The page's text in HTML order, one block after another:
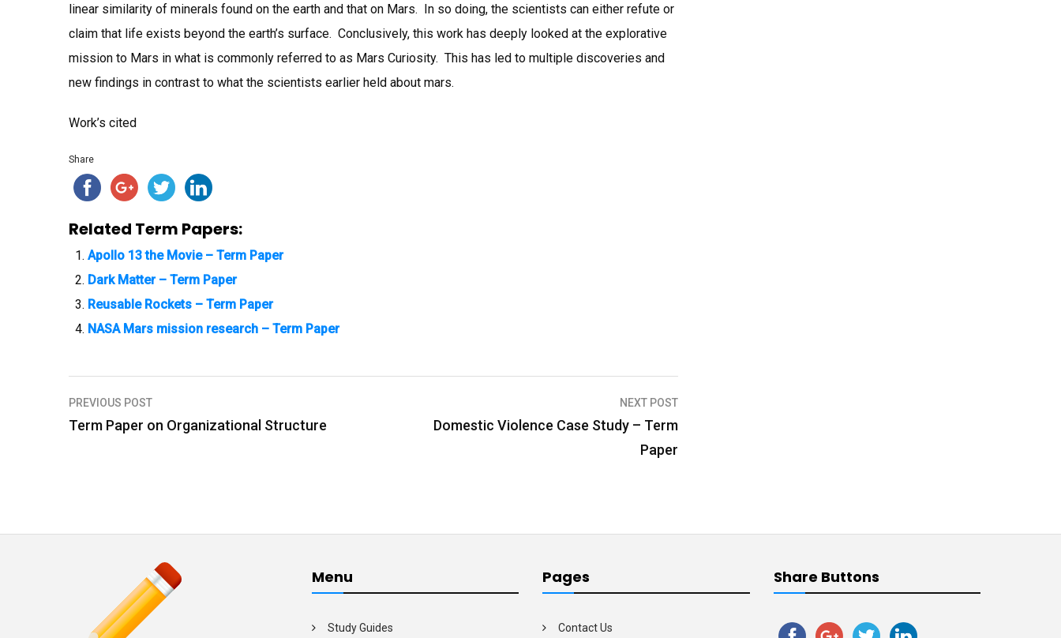
linear similarity of minerals found on the earth and that on Mars. In so doing, the scientists can either refute or
claim that life exists beyond the earth’s surface. Conclusively, this work has deeply looked at the explorative
mission to Mars in what is commonly referred to as Mars Curiosity. This has led to multiple discoveries and
new findings in contrast to what the scientists earlier held about mars.
Work’s cited
Share
Related Term Papers:
Apollo 13 the Movie – Term Paper
Dark Matter – Term Paper
Reusable Rockets – Term Paper
NASA Mars mission research – Term Paper
P
PREVIOUS POST
Term Paper on Organizational Structure
NEXT POST
Domestic Violence Case Study – Term
Paper
Menu
Study Guides
Pages
Contact Us
Share Buttons